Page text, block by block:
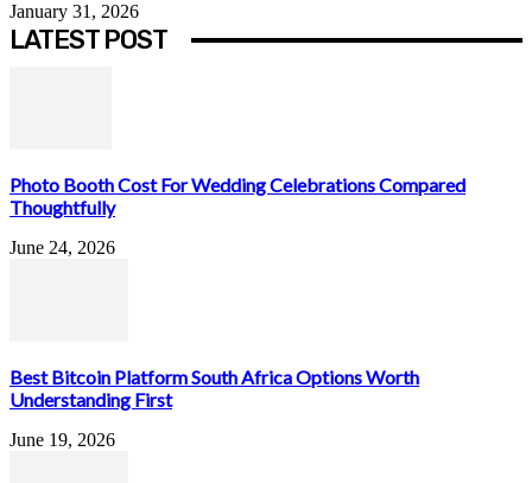
January 31, 2026
LATEST POST
Photo Booth Cost For Wedding Celebrations Compared
Thoughtfully
June 24, 2026
Best Bitcoin Platform South Africa Options Worth
Understanding First
June 19, 2026